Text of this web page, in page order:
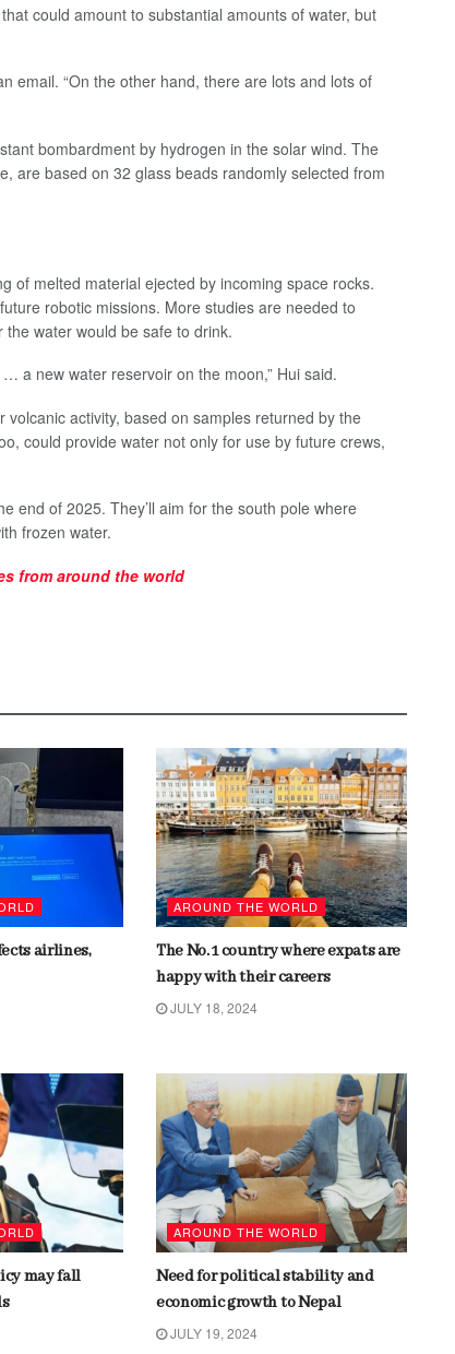
could amount to substantial amounts of water, but
email. “On the other hand, there are lots and lots of
bombardment by hydrogen in the solar wind. The
are based on 32 glass beads randomly selected from
of melted material ejected by incoming space rocks.
robotic missions. More studies are needed to
water would be safe to drink.
a new water reservoir on the moon,” Hui said.
activity, based on samples returned by the
could provide water not only for use by future crews,
end of 2025. They’ll aim for the south pole where
frozen water.
from around the world
airlines,
AROUND THE WORLD
The No. 1 country where expats are
happy with their careers
JULY 18, 2024
may fall
AROUND THE WORLD
Need for political stability and
economic growth to Nepal
JULY 19, 2024